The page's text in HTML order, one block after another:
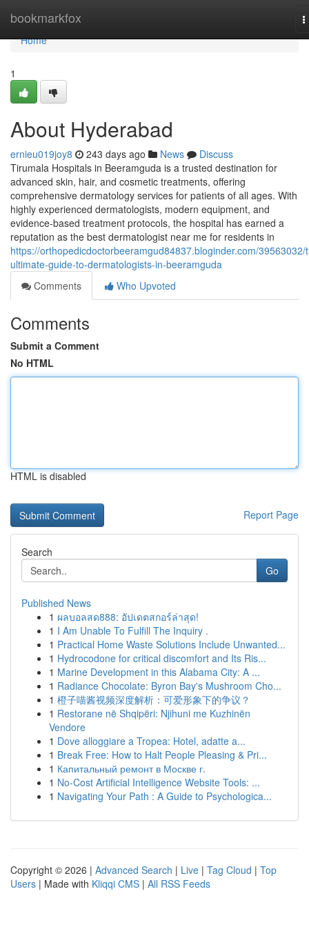
bookmarkfox
Home
Home
1
About Hyderabad
ernieu019joy8 243 days ago News
Discuss
Tirumala Hospitals in Beeramguda is a trusted destination for
advanced skin, hair, and cosmetic treatments, offering
comprehensive dermatology services for patients of all ages. With
highly experienced dermatologists, modern equipment, and
evidence-based treatment protocols, the hospital has earned a
reputation as the best dermatologist near me for residents in
https://orthopedicdoctorbeeramgud84837.bloginder.com/39563032/
ultimate-guide-to-dermatologists-in-beeramguda
Comments
Who Upvoted
Comments
Submit a Comment
No HTML
HTML is disabled
Report Page
Search
Go
Published News
1 ผลบอลสด888: อัปเดตสกอร์ล่าสุด!
1 I Am Unable To Fulfill The Inquiry .
1 Practical Home Waste Solutions Include Unwanted...
1 Hydrocodone for critical discomfort and Its Ris...
1 Marine Development in this Alabama City: A ...
1 Radiance Chocolate: Byron Bay's Mushroom Cho...
1 橙子喵酱视频深度解析：可爱形象下的争议？
1 Restorane në Shqipëri: Njihuni me Kuzhinën
Vendore
1 Dove alloggiare a Tropea: Hotel, adatte a...
1 Break Free: How to Halt People Pleasing & Pri...
1 Капитальный ремонт в Москве г.
1 No-Cost Artificial Intelligence Website Tools: ...
1 Navigating Your Path : A Guide to Psychologica...
Copyright © 2026 | Advanced Search | Live | Tag Cloud | Top
Users | Made with Kliqqi CMS | All RSS Feeds